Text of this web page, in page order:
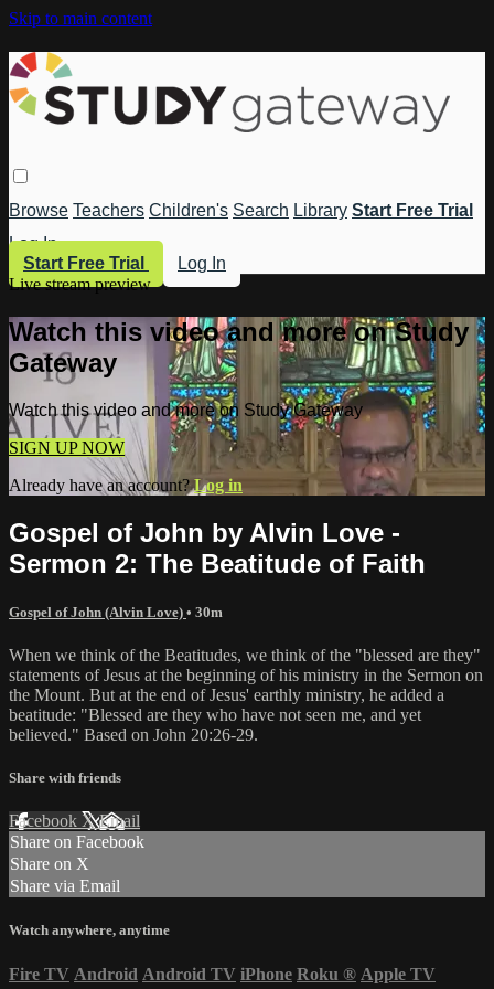
Skip to main content
Browse Teachers Children's Search Library Start Free Trial
Log In
Start Free Trial
Log In
Live stream preview
Watch this video and more on Study
Gateway
Watch this video and more on Study Gateway
SIGN UP NOW
Already have an account?Log in
Gospel of John by Alvin Love -
Sermon 2: The Beatitude of Faith
Gospel of John (Alvin Love) • 30m
When we think of the Beatitudes, we think of the "blessed are they"
statements of Jesus at the beginning of his ministry in the Sermon on
the Mount. But at the end of Jesus' earthly ministry, he added a
beatitude: "Blessed are they who have not seen me, and yet
believed." Based on John 20:26-29.
Share with friends
Facebook XEmail
Share on Facebook
Share on X
Share via Email
Watch anywhere, anytime
Fire TV Android Android TV iPhone Roku ® Apple TV